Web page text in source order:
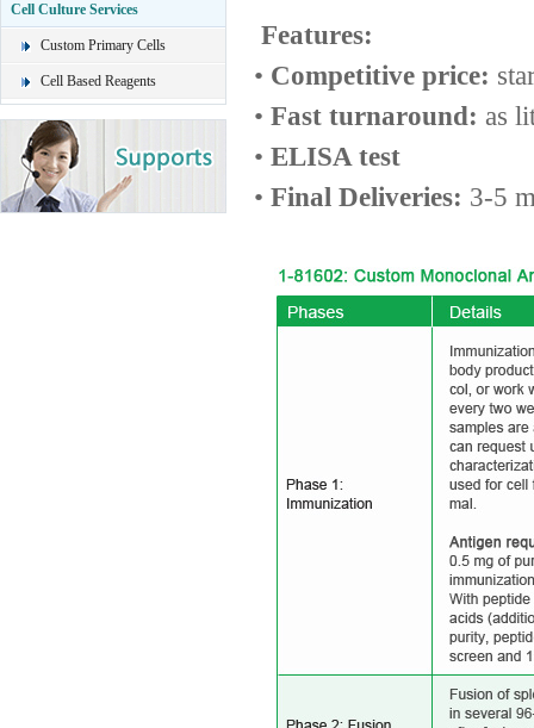
Cell Culture Services
Custom Primary Cells
Cell Based Reagents
Features:
• Competitive price:
• Fast turnaround: as
• ELISA test
• Final Deliveries: 3-5